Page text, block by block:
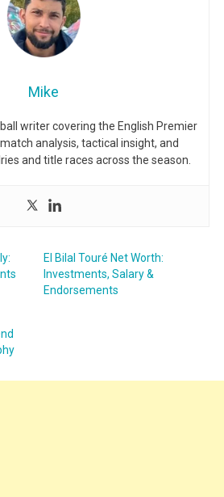
Mike
writer covering the English Premier
match analysis, tactical insight, and
and title races across the season.
El Bilal Touré Net Worth:
Investments, Salary &
Endorsements